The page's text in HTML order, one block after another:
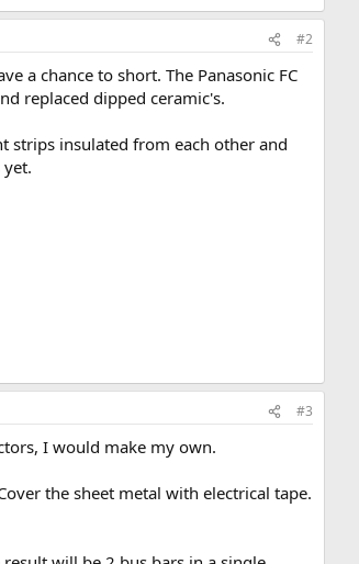
#2
a chance to short. The Panasonic FC
replaced dipped ceramic's.
strips insulated from each other and
#3
I would make my own.
the sheet metal with electrical tape.